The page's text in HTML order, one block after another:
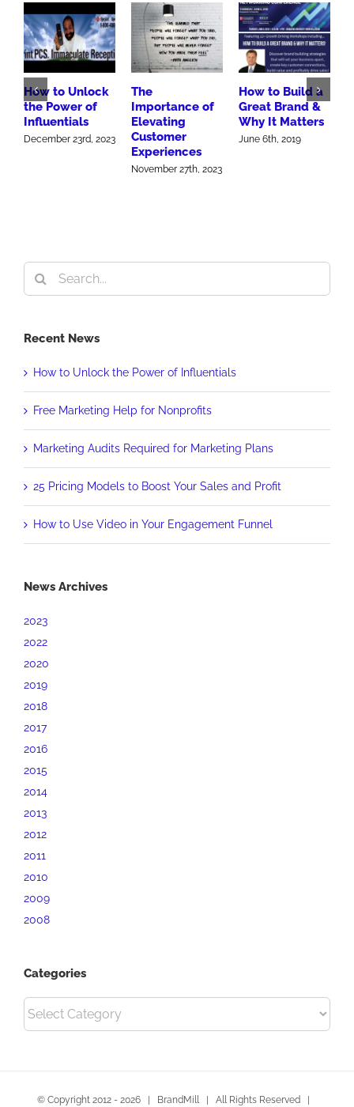
How to Unlock
the Power of
Influentials
December 23rd, 2023
The
Importance of
Elevating
Customer
Experiences
November 27th, 2023
How to Build a
Great Brand &
Why It Matters
June 6th, 2019
Search
for:
Recent News
How to Unlock the Power of Influentials
Free Marketing Help for Nonprofits
Marketing Audits Required for Marketing Plans
25 Pricing Models to Boost Your Sales and Profit
How to Use Video in Your Engagement Funnel
News Archives
2023
2022
2020
2019
2018
2017
2016
2015
2014
2013
2012
2011
2010
2009
2008
Categories
Categories
© Copyright 2012 - 2026 | BrandMill | All Rights Reserved |